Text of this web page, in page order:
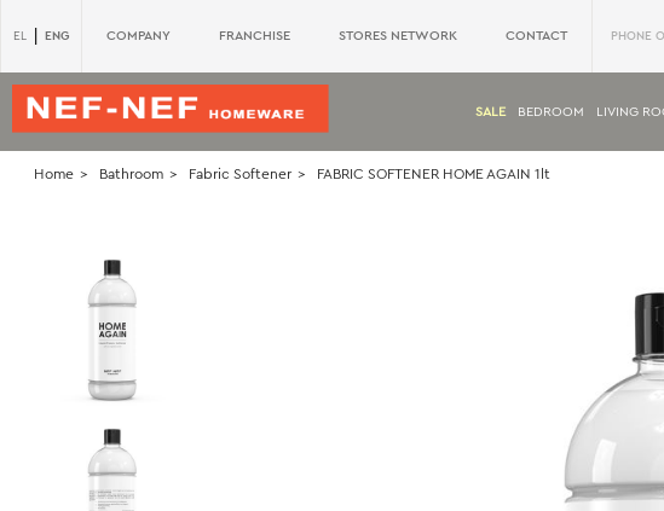
EL ENG COMPANY FRANCHISE STORES NETWORK CONTACT PHONE
SALE BEDROOM LIVING
Home Bathroom Fabric Softener FABRIC SOFTENER HOME AGAIN 1lt